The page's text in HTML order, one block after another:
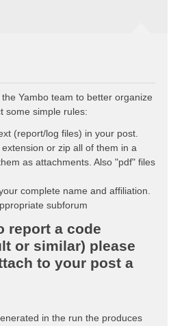
Yambo team to better organize
some simple rules:
(report/log files) in your post.
or zip all of them in a
as attachments. Also "pdf" files
complete name and affiliation.
subforum
report a code
or similar) please
to your post a
in the run the produces